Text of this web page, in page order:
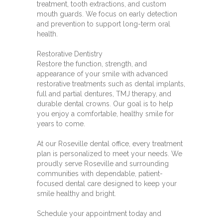
treatment, tooth extractions, and custom
mouth guards. We focus on early detection
and prevention to support long-term oral
health.
Restorative Dentistry
Restore the function, strength, and
appearance of your smile with advanced
restorative treatments such as dental implants,
full and partial dentures, TMJ therapy, and
durable dental crowns. Our goal is to help
you enjoy a comfortable, healthy smile for
years to come.
At our Roseville dental office, every treatment
plan is personalized to meet your needs. We
proudly serve Roseville and surrounding
communities with dependable, patient-
focused dental care designed to keep your
smile healthy and bright.
Schedule your appointment today and